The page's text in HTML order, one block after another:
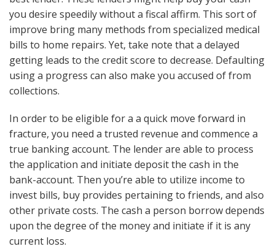
you desire speedily without a fiscal affirm. This sort of
improve bring many methods from specialized medical
bills to home repairs. Yet, take note that a delayed
getting leads to the credit score to decrease. Defaulting
using a progress can also make you accused of from
collections.
In order to be eligible for a a quick move forward in
fracture, you need a trusted revenue and commence a
true banking account. The lender are able to process
the application and initiate deposit the cash in the
bank-account. Then you’re able to utilize income to
invest bills, buy provides pertaining to friends, and also
other private costs. The cash a person borrow depends
upon the degree of the money and initiate if it is any
current loss.